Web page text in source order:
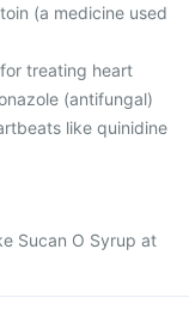
(a medicine used
treating heart
(antifungal)
like quinidine
Sucan O Syrup at